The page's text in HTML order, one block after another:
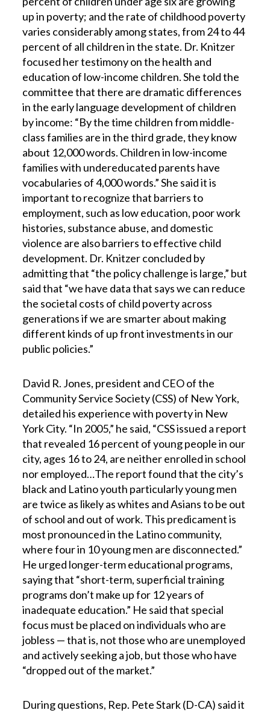
up in poverty; and the rate of childhood poverty
varies considerably among states, from 24 to 44
percent of all children in the state. Dr. Knitzer
focused her testimony on the health and
education of low-income children. She told the
committee that there are dramatic differences
in the early language development of children
by income: “By the time children from middle-
class families are in the third grade, they know
about 12,000 words. Children in low-income
families with undereducated parents have
vocabularies of 4,000 words.” She said it is
important to recognize that barriers to
employment, such as low education, poor work
histories, substance abuse, and domestic
violence are also barriers to effective child
development. Dr. Knitzer concluded by
admitting that “the policy challenge is large,” but
said that “we have data that says we can reduce
the societal costs of child poverty across
generations if we are smarter about making
different kinds of up front investments in our
public policies.”
David R. Jones, president and CEO of the
Community Service Society (CSS) of New York,
detailed his experience with poverty in New
York City. “In 2005,” he said, “CSS issued a report
that revealed 16 percent of young people in our
city, ages 16 to 24, are neither enrolled in school
nor employed…The report found that the city’s
black and Latino youth particularly young men
are twice as likely as whites and Asians to be out
of school and out of work. This predicament is
most pronounced in the Latino community,
where four in 10 young men are disconnected.”
He urged longer-term educational programs,
saying that “short-term, superficial training
programs don’t make up for 12 years of
inadequate education.” He said that special
focus must be placed on individuals who are
jobless — that is, not those who are unemployed
and actively seeking a job, but those who have
“dropped out of the market.”
During questions, Rep. Pete Stark (D-CA) said it